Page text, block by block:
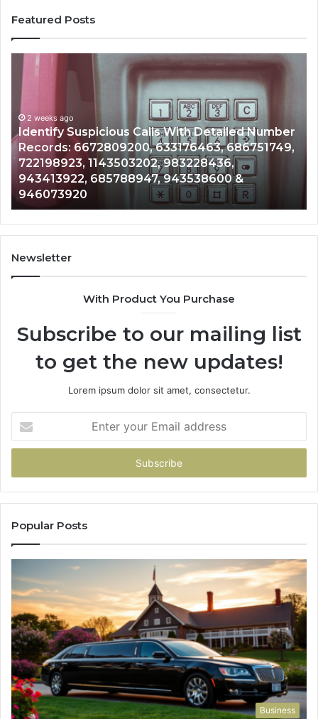
Featured Posts
Unknown
Contact
Database
and
Caller
Analysis:
685105011,
665715255,
933930429,
911087021,
605713742,
683785843,
955003268,
630300080
2 weeks ago
Unknown Contact Search Database and Caller
Analysis: 685105011, 665715255, 933930429,
911087021, 605713742, 683785843, 955003268,
983216922, 630300080 & 936760510
Newsletter
With Product You Purchase
Subscribe to our mailing list
to get the new updates!
Lorem ipsum dolor sit amet, consectetur.
your
Email
Popular Posts
Business